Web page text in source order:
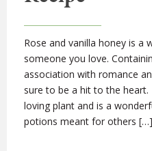
Rose and vanilla honey is a
someone you love.
association with romance
sure to be a hit to the heart.
loving plant and is a
potions meant for others […]